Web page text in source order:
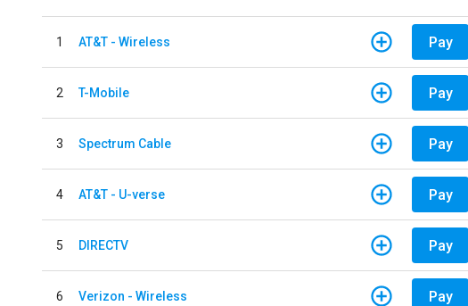
1 AT&T - Wireless Pay
2 T-Mobile Pay
3 Spectrum Cable Pay
4 AT&T - U-verse Pay
5 DIRECTV Pay
6 Verizon - Wireless Pay